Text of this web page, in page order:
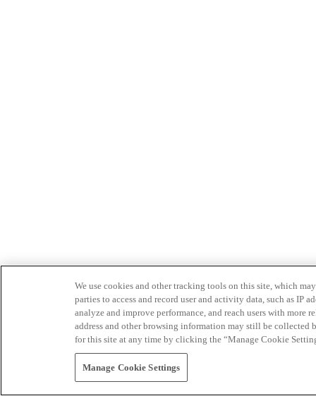
We use cookies and other tracking tools on this site, which
parties to access and record user and activity data, such as IP
analyze and improve performance, and reach users with
address and other browsing information may still be collected
for this site at any time by clicking the “Manage Cookie
Manage Cookie Settings